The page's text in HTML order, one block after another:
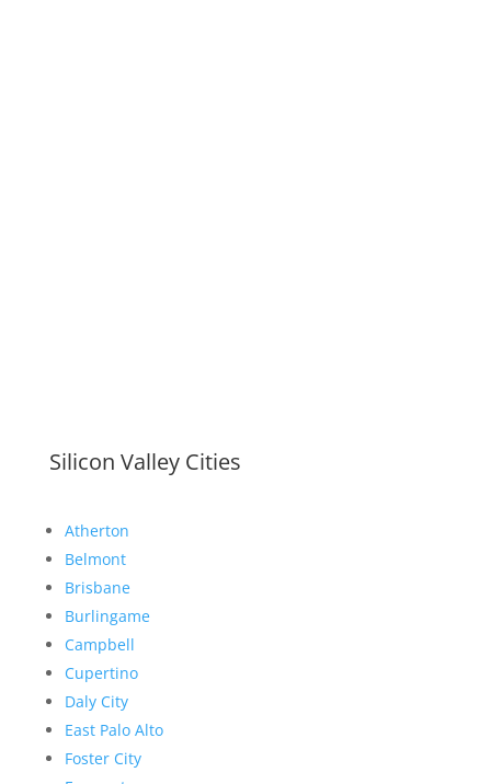
Silicon Valley Cities
Atherton
Belmont
Brisbane
Burlingame
Campbell
Cupertino
Daly City
East Palo Alto
Foster City